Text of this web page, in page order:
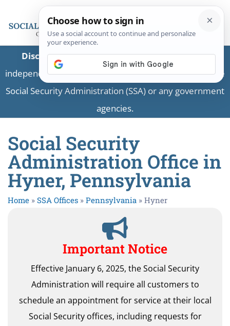
Disclaimer:This is a private business providing
independent information and is not associated with the
Social Security Administration (SSA) or any government
agencies.
Social Security
Administration Office in
Hyner, Pennsylvania
Home » SSA Offices » Pennsylvania » Hyner
Important Notice
Effective January 6, 2025, the Social Security
Administration will require all customers to
schedule an appointment for service at their local
Social Security offices, including requests for